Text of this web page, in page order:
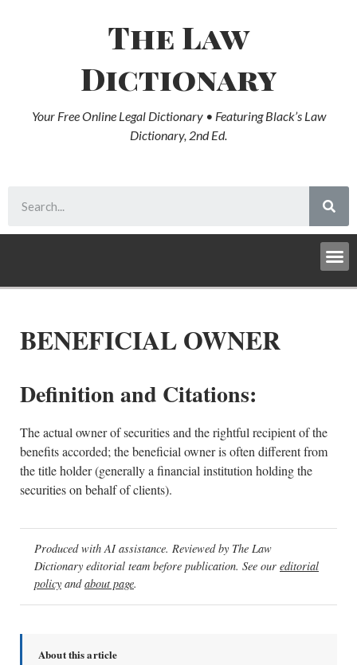
The Law
Dictionary
Your Free Online Legal Dictionary • Featuring Black’s Law
Dictionary, 2nd Ed.
BENEFICIAL OWNER
Definition and Citations:
The actual owner of securities and the rightful recipient of the
benefits accorded; the beneficial owner is often different from
the title holder (generally a financial institution holding the
securities on behalf of clients).
Produced with AI assistance. Reviewed by The Law
Dictionary editorial team before publication. See our editorial
policy andabout page.
About this article